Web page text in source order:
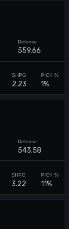
559.66
2.23 1%
543.58
3.22 11%